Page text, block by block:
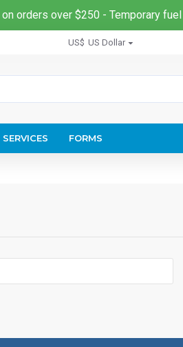
orders over $250 - Temporary
US$ US Dollar
FORMS